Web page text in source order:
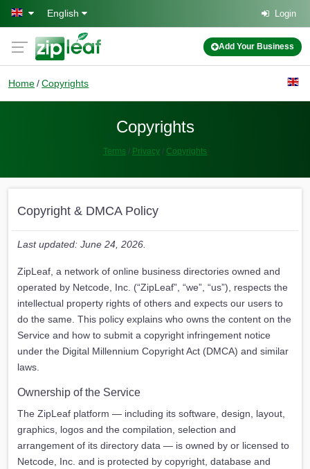
Skip to main content
English Login
Add Your Business
Home Copyrights
Copyrights
Terms Privacy Copyrights
Copyright & DMCA Policy
Last updated: June 24, 2026.
ZipLeaf, a network of online business directories owned and
operated by Netcode, Inc. (“ZipLeaf”, “we”, “us”), respects the
intellectual property rights of others and expects our users to
do the same. This policy explains who owns the content on the
Service and how to submit a copyright infringement notice
under the Digital Millennium Copyright Act (DMCA) and similar
laws.
Ownership of the Service
The ZipLeaf platform — including its software, design, layout,
graphics, logos and the compilation, selection and
arrangement of its directory data — is owned by or licensed to
Netcode, Inc. and is protected by copyright, database and